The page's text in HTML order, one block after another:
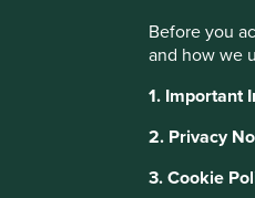
Before you
and how we
1. Important
2. Privacy
3. Cookie